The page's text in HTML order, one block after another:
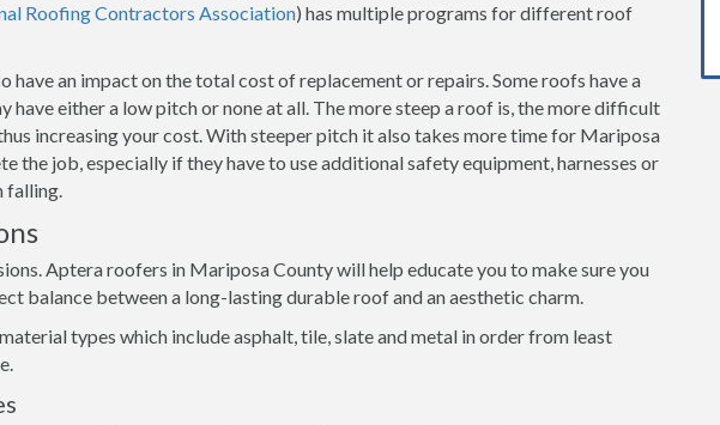
Roofing Contractors Association) has multiple programs for different roof
have an impact on the total cost of replacement or repairs. Some roofs have a
have either a low pitch or none at all. The more steep a roof is, the more difficult
increasing your cost. With steeper pitch it also takes more time for Mariposa
the job, especially if they have to use additional safety equipment, harnesses or
falling.
Aptera roofers in Mariposa County will help educate you to make sure you
balance between a long-lasting durable roof and an aesthetic charm.
types which include asphalt, tile, slate and metal in order from least